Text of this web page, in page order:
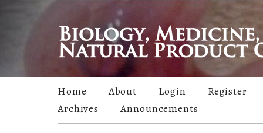
Home About Login
Register
Archives
Announcements